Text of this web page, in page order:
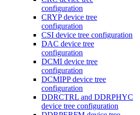
configuration
CRYP device tree
configuration
CSI device tree configuration
DAC device tree
configuration
DCMI device tree
configuration
DCMIPP device tree
configuration
DDRCTRL and DDRPHYC
device tree configuration